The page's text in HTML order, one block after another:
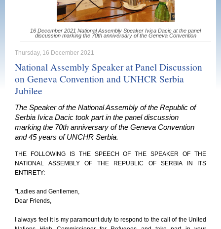
16 December 2021 National Assembly Speaker Ivica Dacic at the panel
discussion marking the 70th anniversary of the Geneva Convention
Thursday, 16 December 2021
National Assembly Speaker at Panel Discussion
on Geneva Convention and UNHCR Serbia
Jubilee
The Speaker of the National Assembly of the Republic of
Serbia Ivica Dacic took part in the panel discussion
marking the 70th anniversary of the Geneva Convention
and 45 years of UNCHR Serbia.
THE FOLLOWING IS THE SPEECH OF THE SPEAKER OF THE
NATIONAL ASSEMBLY OF THE REPUBLIC OF SERBIA IN ITS
ENTIRETY:
"Ladies and Gentlemen,
Dear Friends,
I always feel it is my paramount duty to respond to the call of the United